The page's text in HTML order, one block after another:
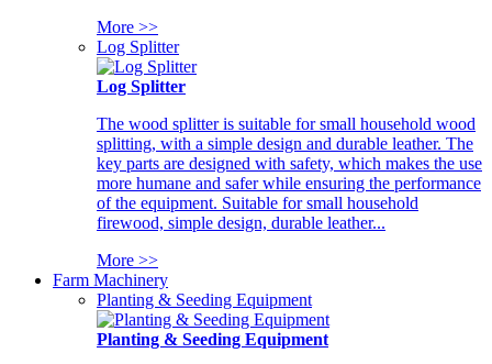
More >>
Log Splitter
Log Splitter
The wood splitter is suitable for small household wood
splitting, with a simple design and durable leather. The
key parts are designed with safety, which makes the use
more humane and safer while ensuring the performance
of the equipment. Suitable for small household
firewood, simple design, durable leather...
More >>
Farm Machinery
Planting & Seeding Equipment
Planting & Seeding Equipment